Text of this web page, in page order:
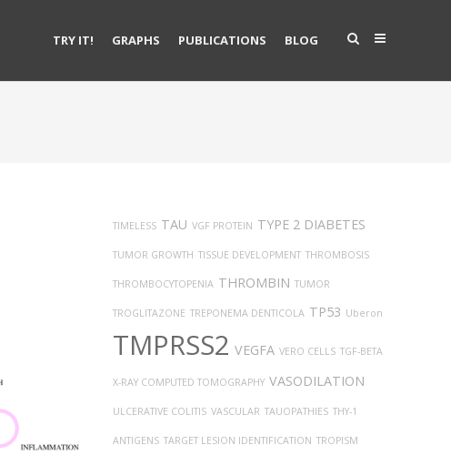
TRY IT! GRAPHS PUBLICATIONS BLOG
TIMELESS TAU VGF PROTEIN TYPE 2 DIABETES
TUMOR GROWTH TISSUE DEVELOPMENT THROMBOSIS
THROMBOCYTOPENIA THROMBIN TUMOR
TROGLITAZONE TREPONEMA DENTICOLA TP53 Uberon
TMPRSS2 VEGFA VERO CELLS TGF-BETA
X-RAY COMPUTED TOMOGRAPHY VASODILATION
ULCERATIVE COLITIS VASCULAR TAUOPATHIES THY-1
ANTIGENS TARGET LESION IDENTIFICATION TROPISM